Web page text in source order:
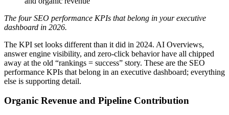
The four SEO performance KPIs that belong in your executive
dashboard in 2026.
The KPI set looks different than it did in 2024. AI Overviews,
answer engine visibility, and zero-click behavior have all chipped
away at the old “rankings = success” story. These are the SEO
performance KPIs that belong in an executive dashboard; everything
else is supporting detail.
Organic Revenue and Pipeline Contribution